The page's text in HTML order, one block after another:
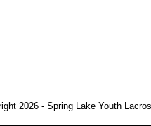
2026 - Spring Lake Youth